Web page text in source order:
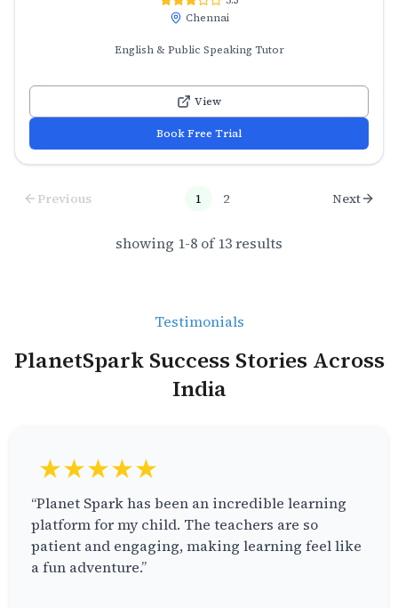
Chennai
English & Public Speaking Tutor
View
Book Free Trial
Previous 1 2 Next
showing 1-8 of13results
Testimonials
PlanetSpark Success Stories Across
India
★★★★★
“Planet Spark has been an incredible learning
platform for my child. The teachers are so
patient and engaging, making learning feel like
a fun adventure.”